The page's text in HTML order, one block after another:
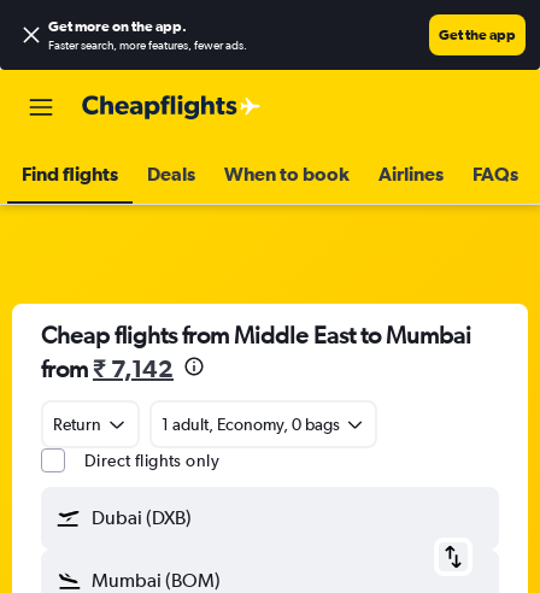
Get more on the app.
Faster search, more features, fewer ads.
Get the app
Find flights Deals When to book Airlines FAQs
Cheap flights from Middle East to Mumbai
from₹ 7,142
Return
1 adult, Economy, 0 bags
Direct flights only
Dubai (DXB)
Mumbai (BOM)